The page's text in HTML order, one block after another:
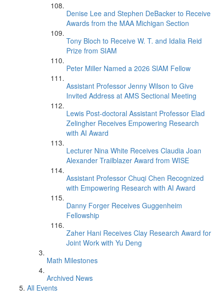
Denise Lee and Stephen DeBacker to Receive
Awards from the MAA Michigan Section
Tony Bloch to Receive W. T. and Idalia Reid
Prize from SIAM
Peter Miller Named a 2026 SIAM Fellow
Assistant Professor Jenny Wilson to Give
Invited Address at AMS Sectional Meeting
Lewis Post-doctoral Assistant Professor Elad
Zelingher Receives Empowering Research
with AI Award
Lecturer Nina White Receives Claudia Joan
Alexander Trailblazer Award from WISE
Assistant Professor Chuqi Chen Recognized
with Empowering Research with AI Award
Danny Forger Receives Guggenheim
Fellowship
Zaher Hani Receives Clay Research Award for
Joint Work with Yu Deng
Math Milestones
Archived News
All Events